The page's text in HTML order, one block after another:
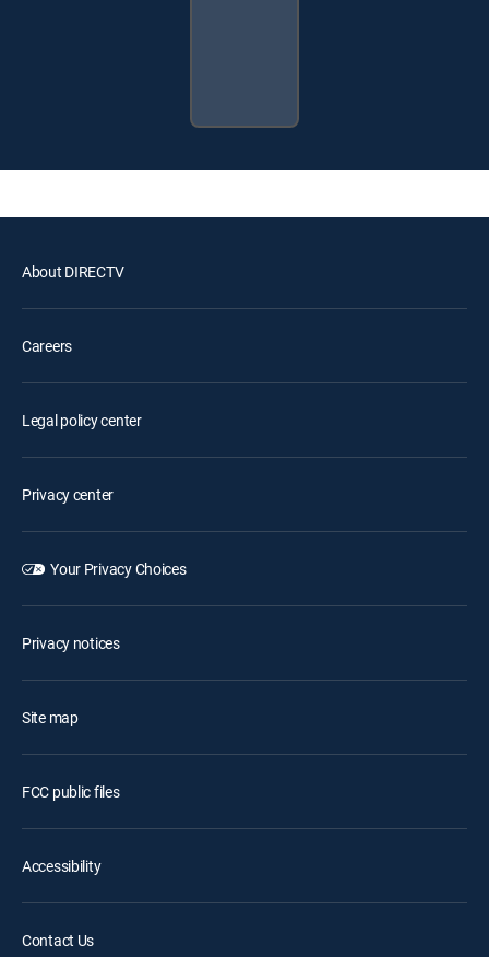
About DIRECTV
Careers
Legal policy center
Privacy center
Your Privacy Choices
Privacy notices
Site map
FCC public files
Accessibility
Contact Us